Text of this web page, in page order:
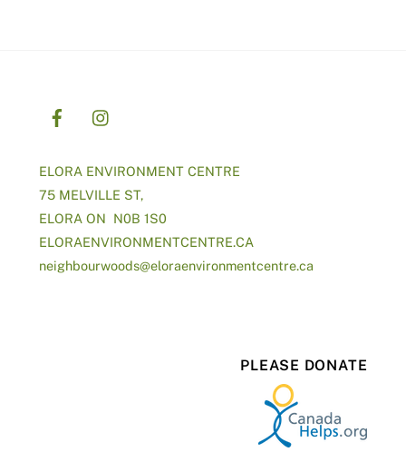
ELORA ENVIRONMENT CENTRE
75 MELVILLE ST,
ELORA ON N0B 1S0
ELORAENVIRONMENTCENTRE.CA
neighbourwoods@eloraenvironmentcentre.ca
PLEASE DONATE